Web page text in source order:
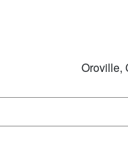
Oroville,